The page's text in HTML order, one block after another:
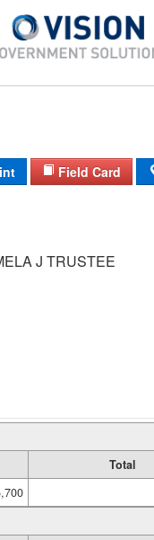
Field Card
J TRUSTEE
Total